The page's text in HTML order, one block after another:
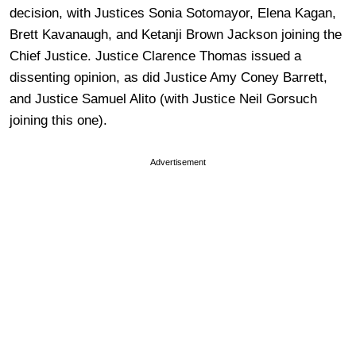
decision, with Justices Sonia Sotomayor, Elena Kagan,
Brett Kavanaugh, and Ketanji Brown Jackson joining the
Chief Justice. Justice Clarence Thomas issued a
dissenting opinion, as did Justice Amy Coney Barrett,
and Justice Samuel Alito (with Justice Neil Gorsuch
joining this one).
Advertisement